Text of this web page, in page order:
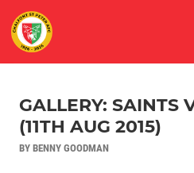
GALLERY: SAINTS
(11TH AUG 2015)
BY BENNY GOODMAN